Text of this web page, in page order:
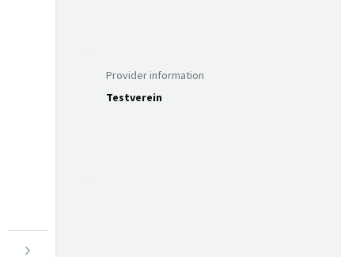
Provider information
Testverein